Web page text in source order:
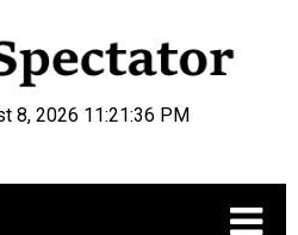
8, 2026 11:21:36 PM